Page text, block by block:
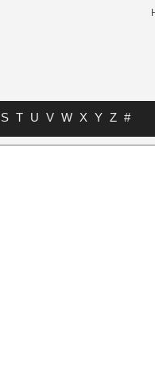
S T U V W X Y Z #